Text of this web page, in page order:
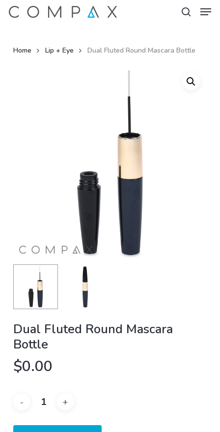
Skip
Home Lip + Eye Dual Fluted Round Mascara Bottle
Dual Fluted Round Mascara
Bottle
$0.00